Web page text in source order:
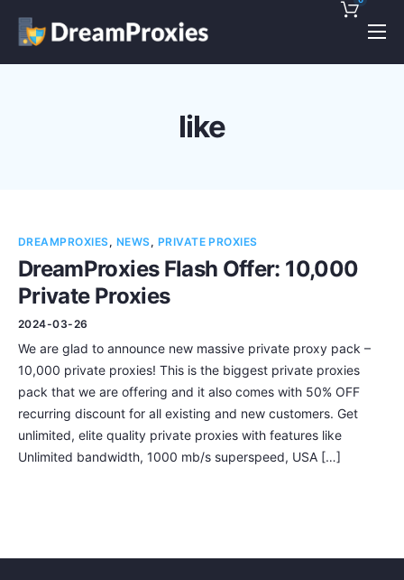
Pricing
Contact
like
DREAMPROXIES, NEWS, PRIVATE PROXIES
DreamProxies Flash Offer: 10,000
Private Proxies
2024-03-26
We are glad to announce new massive private proxy pack –
10,000 private proxies! This is the biggest private proxies
pack that we are offering and it also comes with 50% OFF
recurring discount for all existing and new customers. Get
unlimited, elite quality private proxies with features like
Unlimited bandwidth, 1000 mb/s superspeed, USA […]